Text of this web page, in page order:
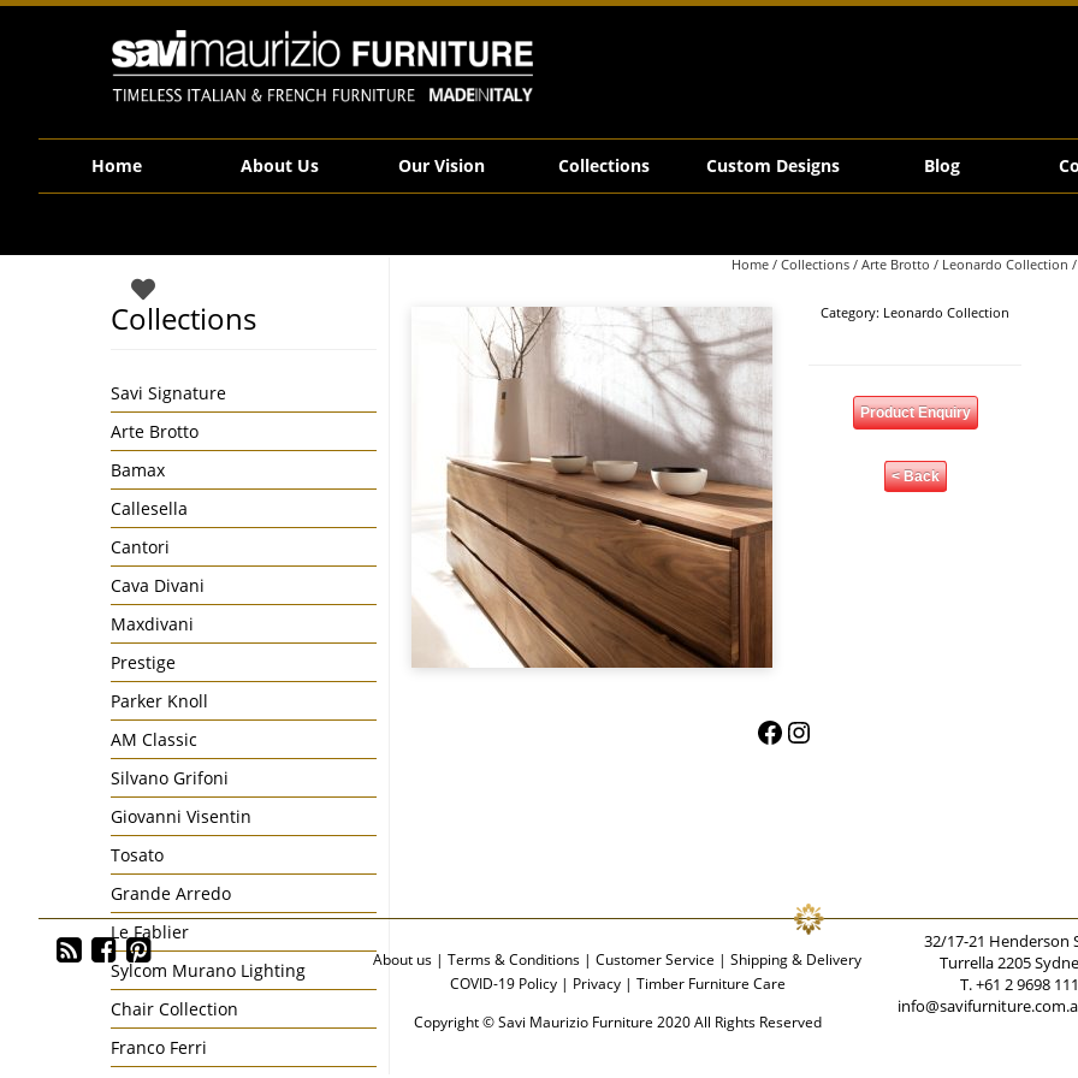
Savi Maurizio Furniture | Ecodesign – Vero
Home About Us Our Vision Collections Custom Designs Blog
Home / Collections / Arte Brotto / Leonardo Collection
Category: Leonardo Collection
Product Enquiry
< Back
Collections
Savi Signature
Arte Brotto
Bamax
Callesella
Cantori
Cava Divani
Maxdivani
Prestige
Parker Knoll
AM Classic
Silvano Grifoni
Giovanni Visentin
Tosato
Grande Arredo
Le Fablier
Sylcom Murano Lighting
Chair Collection
Franco Ferri
Facebook
Instagram
About us |Terms & Conditions |Customer Service |Shipping & Delivery
COVID-19 Policy| Privacy| Timber Furniture Care
Copyright © Savi Maurizio Furniture 2020 All Rights Reserved
32/17-21 Henderson
Turrella 2205
T. +61 2 9698